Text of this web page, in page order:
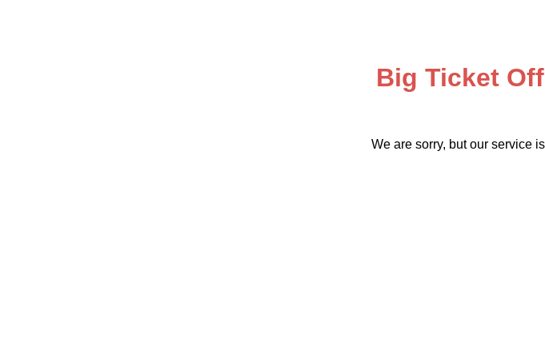
Big Ticket
We are sorry, but our service